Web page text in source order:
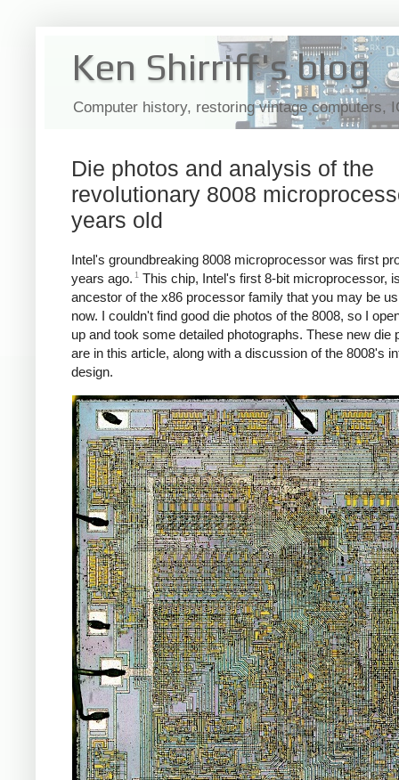
Ken Shirriff's blog
Computer history, restoring vintage computers,
Die photos and analysis of the
revolutionary 8008
years old
Intel's groundbreaking 8008 microprocessor was first
years ago. 1
This chip, Intel's first 8-bit microprocessor,
ancestor of the x86 processor family that you may be
now. I couldn't find good die photos of the 8008, so I
up and took some detailed photographs. These new die
are in this article, along with a discussion of the 8008's
design.